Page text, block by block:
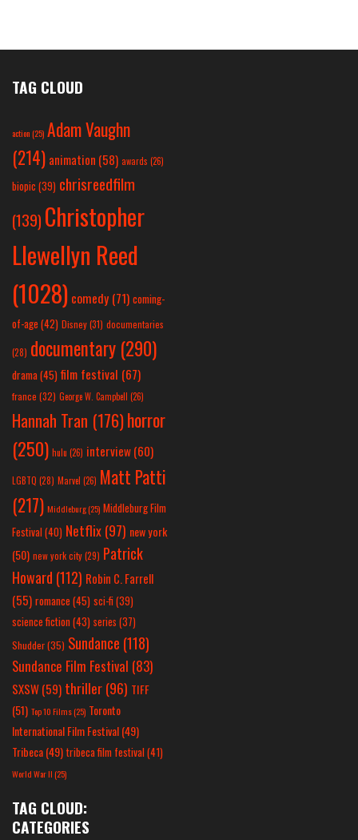
TAG CLOUD
action(25) Adam Vaughn
(214) animation (58) awards (26)
biopic (39) chrisreedfilm
(139) Christopher
Llewellyn Reed
(1028) comedy (71) coming-
of-age (42) Disney(31) documentaries
(28) documentary (290)
drama(45) film festival (67)
france (32) George W. Campbell (26)
Hannah Tran (176)horror
(250) hulu (26) interview(60)
LGBTQ (28) Marvel (26) Matt Patti
(217) Middleburg(25) Middleburg Film
Festival(40) Netflix(97) new york
(50) new york city(29) Patrick
Howard (112) Robin C. Farrell
(55) romance(45) sci-fi (39)
science fiction(43) series (37)
Shudder(35) Sundance (118)
Sundance Film Festival (83)
SXSW(59) thriller(96) TIFF
(51) Top 10 Films(25) Toronto
International Film Festival(49)
Tribeca(49) tribeca film festival(41)
World War II(25)
TAG CLOUD:
CATEGORIES